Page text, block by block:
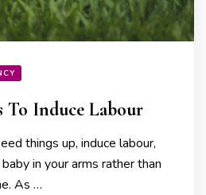
To Induce Labour
things up, induce labour,
in your arms rather than
As …